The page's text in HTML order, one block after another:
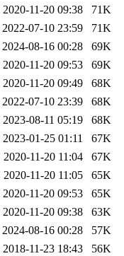
2020-11-20 09:38
71K
2022-07-10 23:59
71K
2024-08-16 00:28
69K
2020-11-20 09:53
69K
2020-11-20 09:49
68K
2022-07-10 23:39
68K
2023-08-11 05:19
68K
2023-01-25 01:11
67K
2020-11-20 11:04
67K
2020-11-20 11:05
65K
2020-11-20 09:53
65K
2020-11-20 09:38
63K
2024-08-16 00:28
57K
2018-11-23 18:43
56K